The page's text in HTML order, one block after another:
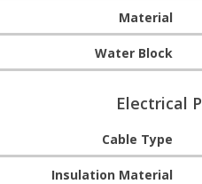
Material
Water Block
Electrical
Cable Type
Insulation Material